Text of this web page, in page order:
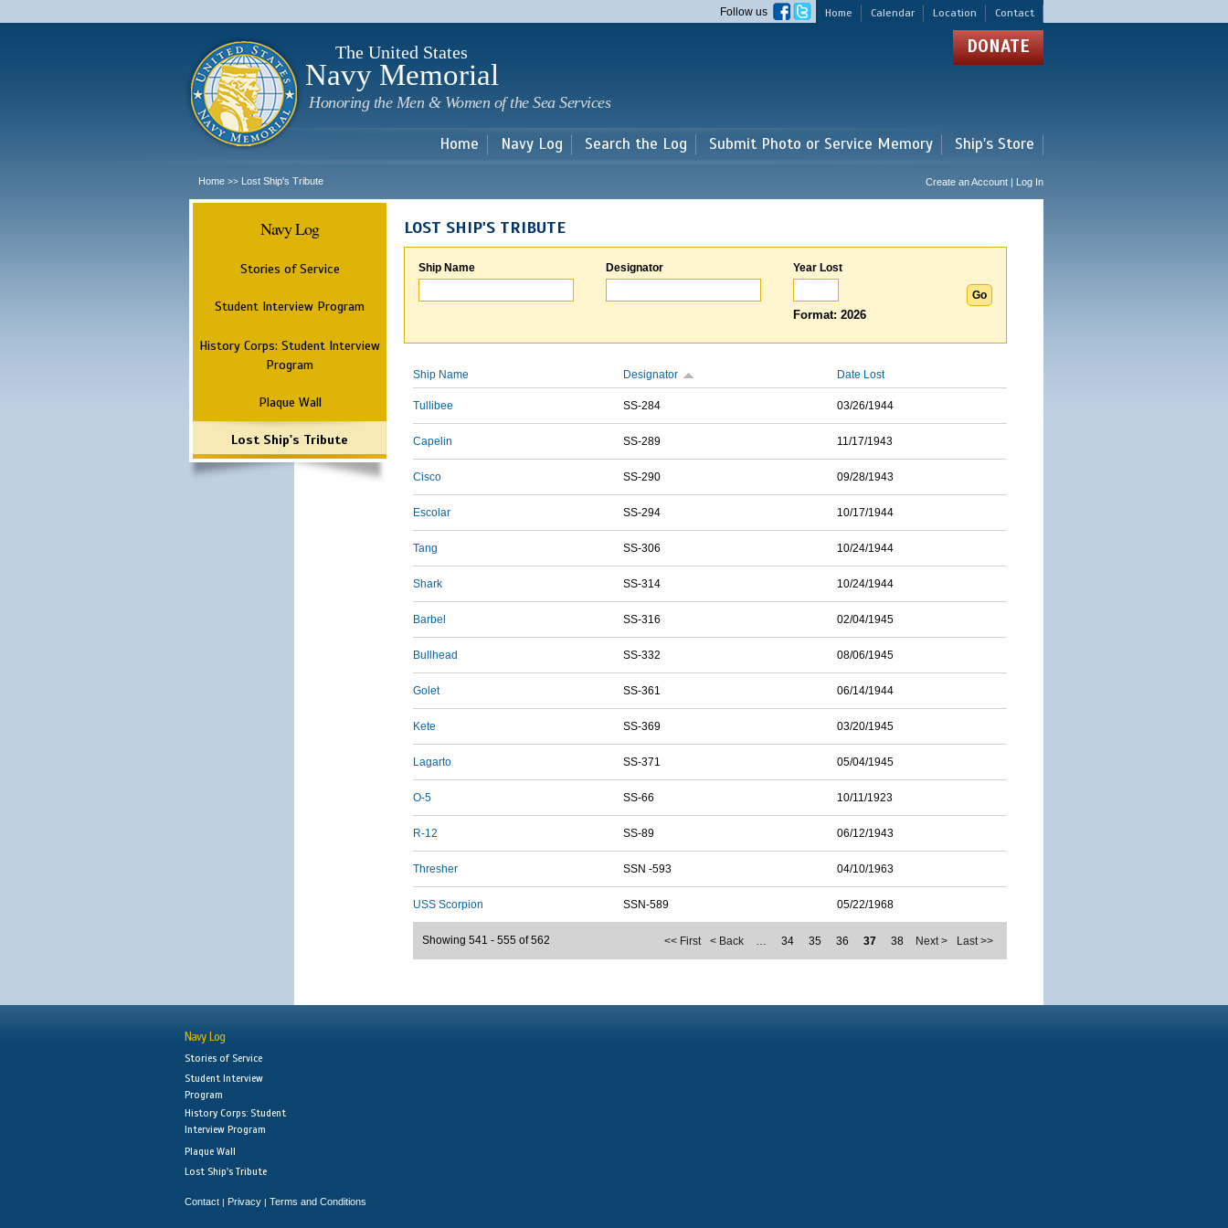
main
Home Calendar Location Contact
Follow us
The United States
Navy Memorial
Honoring the Men & Women of the Sea Services
DONATE
Home Navy Log Search the Log Submit Photo or Service Memory Ship's Store
Home >> Lost Ship's Tribute Create an Account | Log In
Navy Log
Stories of Service
Student Interview Program
History Corps: Student Interview
Program
Plaque Wall
Lost Ship's Tribute
LOST SHIP'S TRIBUTE
Ship Name Designator Year Lost
Format: 2026
Ship Name Designator Date Lost
Tullibee SS-284 03/26/1944
Capelin SS-289 11/17/1943
Cisco SS-290 09/28/1943
Escolar SS-294 10/17/1944
Tang SS-306 10/24/1944
Shark SS-314 10/24/1944
Barbel SS-316 02/04/1945
Bullhead SS-332 08/06/1945
Golet SS-361 06/14/1944
Kete SS-369 03/20/1945
Lagarto SS-371 05/04/1945
O-5 SS-66 10/11/1923
R-12 SS-89 06/12/1943
Thresher SSN -593 04/10/1963
USS Scorpion SSN-589 05/22/1968
<< First < Back … 34 35 36 37 38 Next > Last >>
Showing 541 - 555 of 562
Navy Log
Stories of Service
Student Interview
Program
History Corps: Student
Interview Program
Plaque Wall
Lost Ship's Tribute
Contact | Privacy | Terms and Conditions